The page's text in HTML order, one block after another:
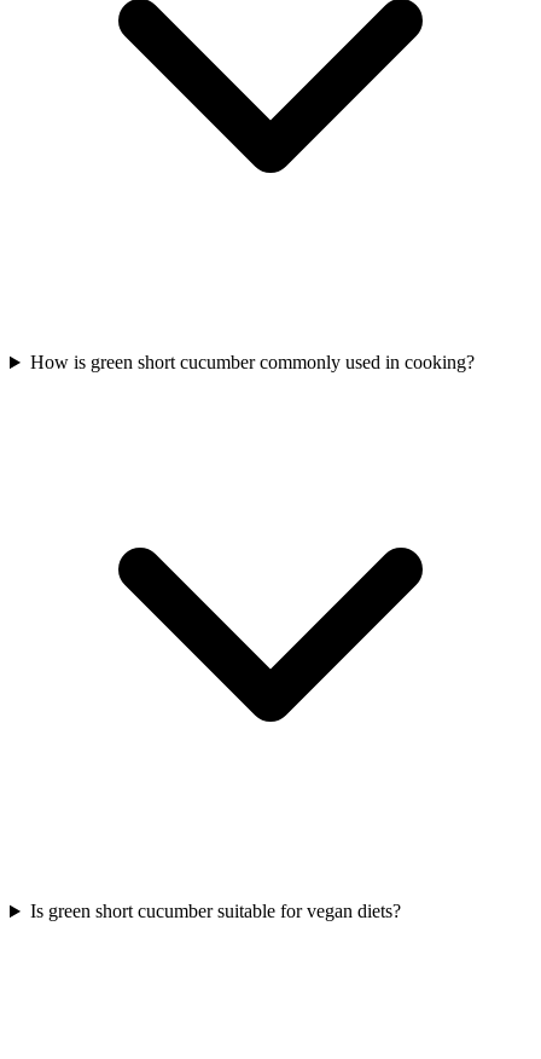
How is green short cucumber commonly used in cooking?
Is green short cucumber suitable for vegan diets?